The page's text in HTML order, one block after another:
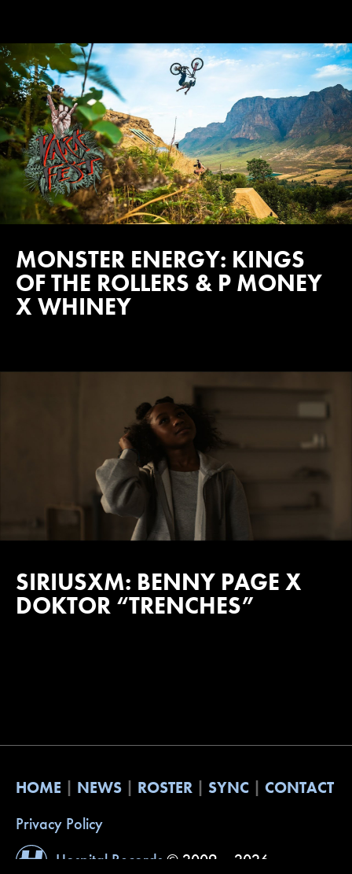
MONSTER ENERGY: KINGS
OF THE ROLLERS & P MONEY
X WHINEY
SIRIUSXM: BENNY PAGE X
DOKTOR “TRENCHES”
HOME NEWS ROSTER SYNC
CONTACT
Privacy Policy
Hospital Records © 2009 – 2026